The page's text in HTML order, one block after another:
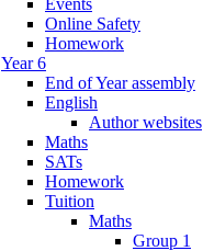
Events
Online Safety
Homework
Year 6
End of Year assembly
English
Author websites
Maths
SATs
Homework
Tuition
Maths
Group 1